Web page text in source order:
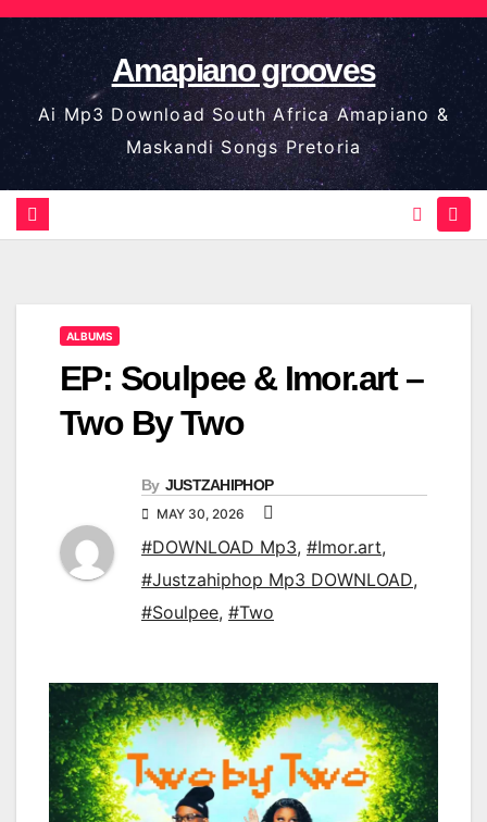
Skip
to
content
Amapiano grooves
Ai Mp3 Download South Africa Amapiano &
Maskandi Songs Pretoria
ALBUMS
EP: Soulpee & Imor.art –
Two By Two
By JUSTZAHIPHOP
MAY 30, 2026
#DOWNLOAD Mp3, #Imor.art,
#Justzahiphop Mp3 DOWNLOAD,
#Soulpee, #Two